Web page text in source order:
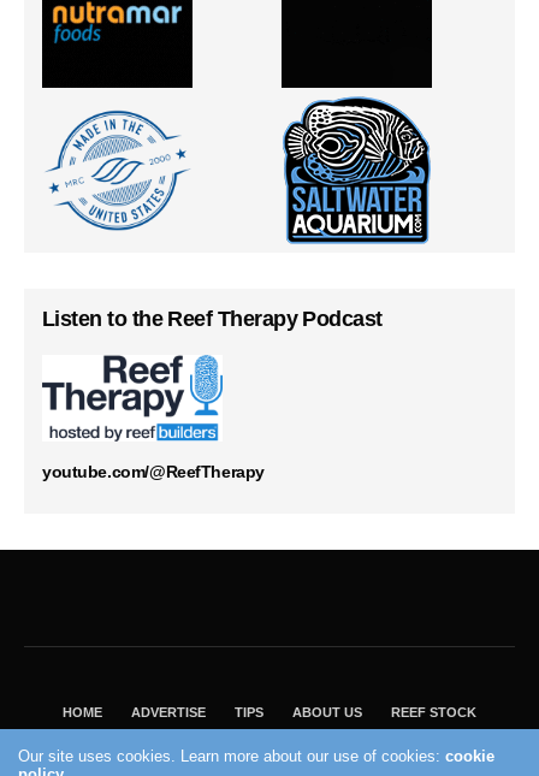
Listen to the Reef Therapy Podcast
youtube.com/@ReefTherapy
HOME ADVERTISE TIPS ABOUT US REEF STOCK
VISIT OUR ECOMMERCE PARTNER SALTWATERAQUARIUM.COM
Our site uses cookies. Learn more about our use of cookies:cookie